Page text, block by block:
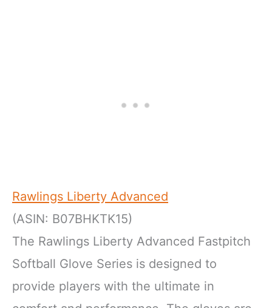
Rawlings Liberty Advanced
(ASIN: B07BHKTK15)
The Rawlings Liberty Advanced Fastpitch
Softball Glove Series is designed to
provide players with the ultimate in